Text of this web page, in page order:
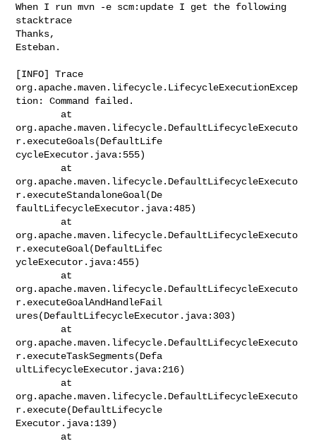
When I run mvn -e scm:update I get the following
stacktrace
Thanks,
Esteban.
[INFO] Trace
org.apache.maven.lifecycle.LifecycleExecutionExcep
tion: Command failed.
org.apache.maven.lifecycle.DefaultLifecycleExecuto
r.executeGoals(DefaultLife
cycleExecutor.java:555)
org.apache.maven.lifecycle.DefaultLifecycleExecuto
r.executeStandaloneGoal(De
faultLifecycleExecutor.java:485)
org.apache.maven.lifecycle.DefaultLifecycleExecuto
r.executeGoal(DefaultLifec
ycleExecutor.java:455)
org.apache.maven.lifecycle.DefaultLifecycleExecuto
r.executeGoalAndHandleFail
ures(DefaultLifecycleExecutor.java:303)
org.apache.maven.lifecycle.DefaultLifecycleExecuto
r.executeTaskSegments(Defa
ultLifecycleExecutor.java:216)
org.apache.maven.lifecycle.DefaultLifecycleExecuto
r.execute(DefaultLifecycle
Executor.java:139)